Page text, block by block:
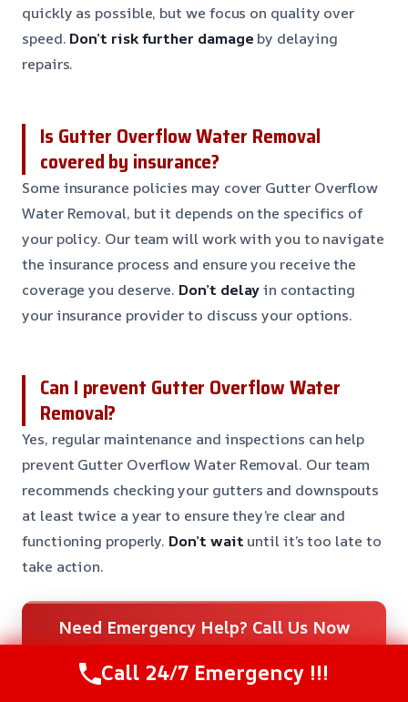
quickly as possible, but we focus on quality over
speed. Don’t risk further damage by delaying
repairs.
Is Gutter Overflow Water Removal
covered by insurance?
Some insurance policies may cover Gutter Overflow
Water Removal, but it depends on the specifics of
your policy. Our team will work with you to navigate
the insurance process and ensure you receive the
coverage you deserve. Don’t delayin contacting
your insurance provider to discuss your options.
Can I prevent Gutter Overflow Water
Removal?
Yes, regular maintenance and inspections can help
prevent Gutter Overflow Water Removal. Our team
recommends checking your gutters and downspouts
at least twice a year to ensure they’re clear and
functioning properly. Don’t wait until it’s too late to
take action.
Need Emergency Help? Call Us Now
CALL US NOW
Call 24/7 Emergency !!!